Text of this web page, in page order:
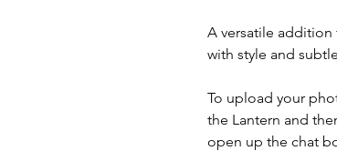
A versatile
with style and
To upload your
the Lantern and
open up the chat